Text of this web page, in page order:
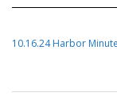
10.16.24 Harbor